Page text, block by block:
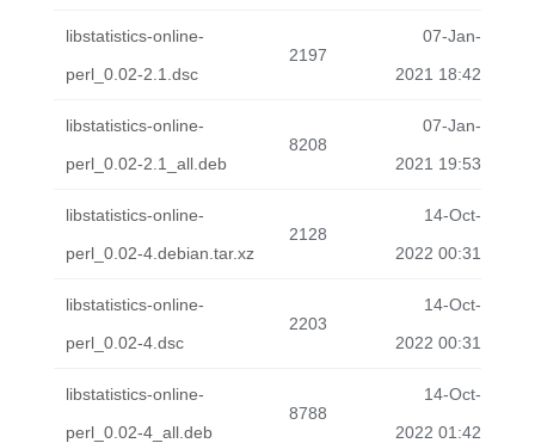
libstatistics-online-
perl_0.02-2.1.dsc
2197
07-Jan-
2021 18:42
libstatistics-online-
perl_0.02-2.1_all.deb
8208
07-Jan-
2021 19:53
libstatistics-online-
perl_0.02-4.debian.tar.xz
2128
14-Oct-
2022 00:31
libstatistics-online-
perl_0.02-4.dsc
2203
14-Oct-
2022 00:31
libstatistics-online-
perl_0.02-4_all.deb
8788
14-Oct-
2022 01:42